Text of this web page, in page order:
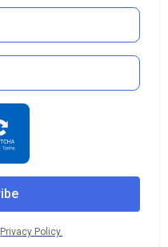
Privacy Policy.